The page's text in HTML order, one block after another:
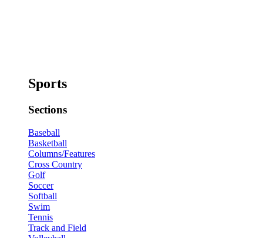
Sports
Sections
Baseball
Basketball
Columns/Features
Cross Country
Golf
Soccer
Softball
Swim
Tennis
Track and Field